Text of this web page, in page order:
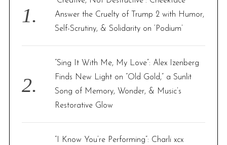
o
r
Answer the Cruelty of Trump 2 with Humor,
Self-Scrutiny, & Solidarity on ‘Podium’
“Sing It With Me, My Love”: Alex Izenberg
Finds New Light on “Old Gold,” a Sunlit
Song of Memory, Wonder, & Music’s
Restorative Glow
“I Know You’re Performing”: Charli xcx